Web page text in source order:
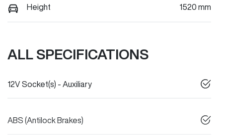
Height 1520 mm
ALL SPECIFICATIONS
12V Socket(s) - Auxiliary
ABS (Antilock Brakes)